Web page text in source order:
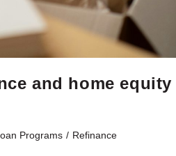
and home equity
Programs / Refinance